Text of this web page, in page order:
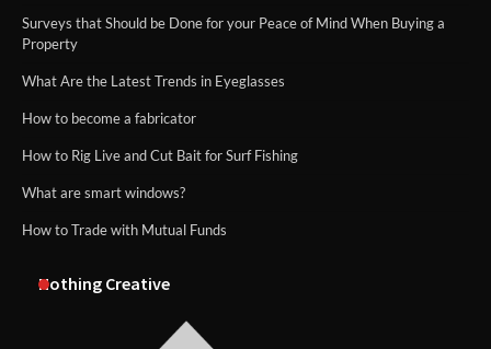
Surveys that Should be Done for your Peace of Mind When Buying a
Property
What Are the Latest Trends in Eyeglasses
How to become a fabricator
How to Rig Live and Cut Bait for Surf Fishing
What are smart windows?
How to Trade with Mutual Funds
Nothing Creative